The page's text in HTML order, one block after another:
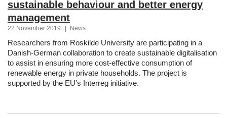
sustainable behaviour and better energy
management
22 November 2019 | News
Researchers from Roskilde University are participating in a
Danish-German collaboration to create sustainable digitalisation
to assist in ensuring more cost-effective consumption of
renewable energy in private households. The project is
supported by the EU’s Interreg initiative.